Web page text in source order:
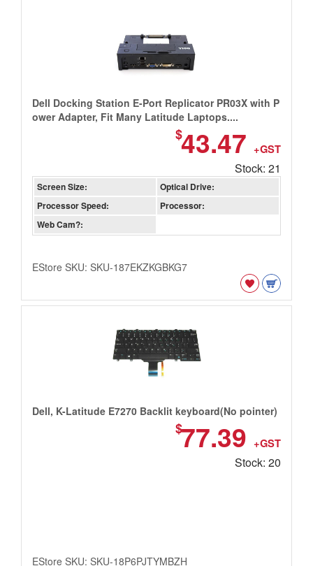
Dell Docking Station E-Port Replicator PR03X with P
ower Adapter, Fit Many Latitude Laptops....
$43.47 +GST
Stock: 21
Screen Size:
Optical Drive:
Processor Speed:
Processor:
Web Cam?:
EStore SKU: SKU-187EKZKGBKG7
Dell, K-Latitude E7270 Backlit keyboard(No pointer)
$77.39 +GST
Stock: 20
EStore SKU: SKU-18P6PJTYMBZH